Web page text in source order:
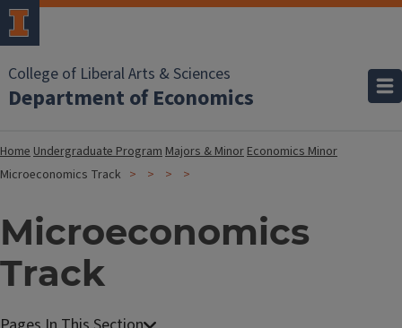
College of Liberal Arts & Sciences
Department of Economics
HomeUndergraduate ProgramMajors & MinorEconomics Minor
Microeconomics Track
Microeconomics
Track